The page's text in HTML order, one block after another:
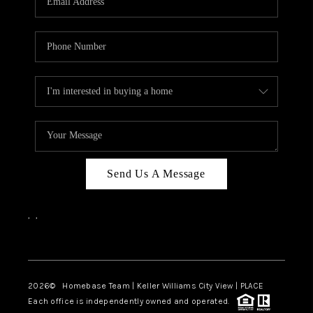
CAREERS
ABOUT PLACE
CONNECT
CANYONS AT SCENIC
LOOP
BLOG
Send Us A Message
, ,
2026© Homebase Team | Keller Williams City View | PLACE
Each office is independently owned and operated.